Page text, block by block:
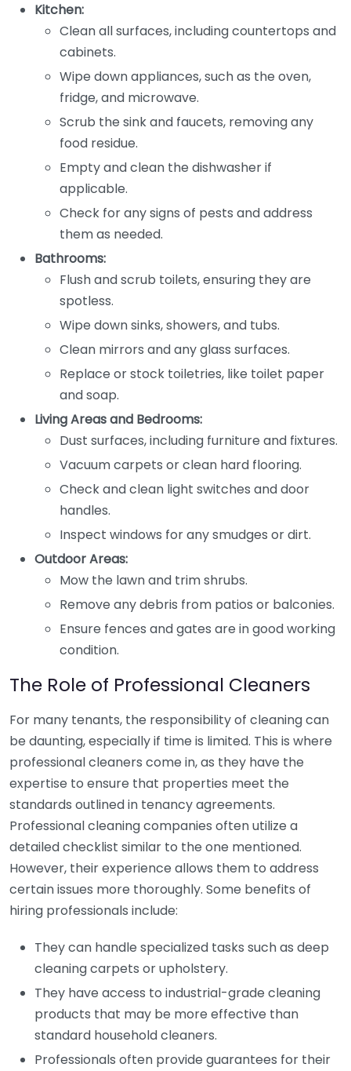
Kitchen:
Clean all surfaces, including countertops and
cabinets.
Wipe down appliances, such as the oven,
fridge, and microwave.
Scrub the sink and faucets, removing any
food residue.
Empty and clean the dishwasher if
applicable.
Check for any signs of pests and address
them as needed.
Bathrooms:
Flush and scrub toilets, ensuring they are
spotless.
Wipe down sinks, showers, and tubs.
Clean mirrors and any glass surfaces.
Replace or stock toiletries, like toilet paper
and soap.
Living Areas and Bedrooms:
Dust surfaces, including furniture and fixtures.
Vacuum carpets or clean hard flooring.
Check and clean light switches and door
handles.
Inspect windows for any smudges or dirt.
Outdoor Areas:
Mow the lawn and trim shrubs.
Remove any debris from patios or balconies.
Ensure fences and gates are in good working
condition.
The Role of Professional Cleaners
For many tenants, the responsibility of cleaning can
be daunting, especially if time is limited. This is where
professional cleaners come in, as they have the
expertise to ensure that properties meet the
standards outlined in tenancy agreements.
Professional cleaning companies often utilize a
detailed checklist similar to the one mentioned.
However, their experience allows them to address
certain issues more thoroughly. Some benefits of
hiring professionals include:
They can handle specialized tasks such as deep
cleaning carpets or upholstery.
They have access to industrial-grade cleaning
products that may be more effective than
standard household cleaners.
Professionals often provide guarantees for their